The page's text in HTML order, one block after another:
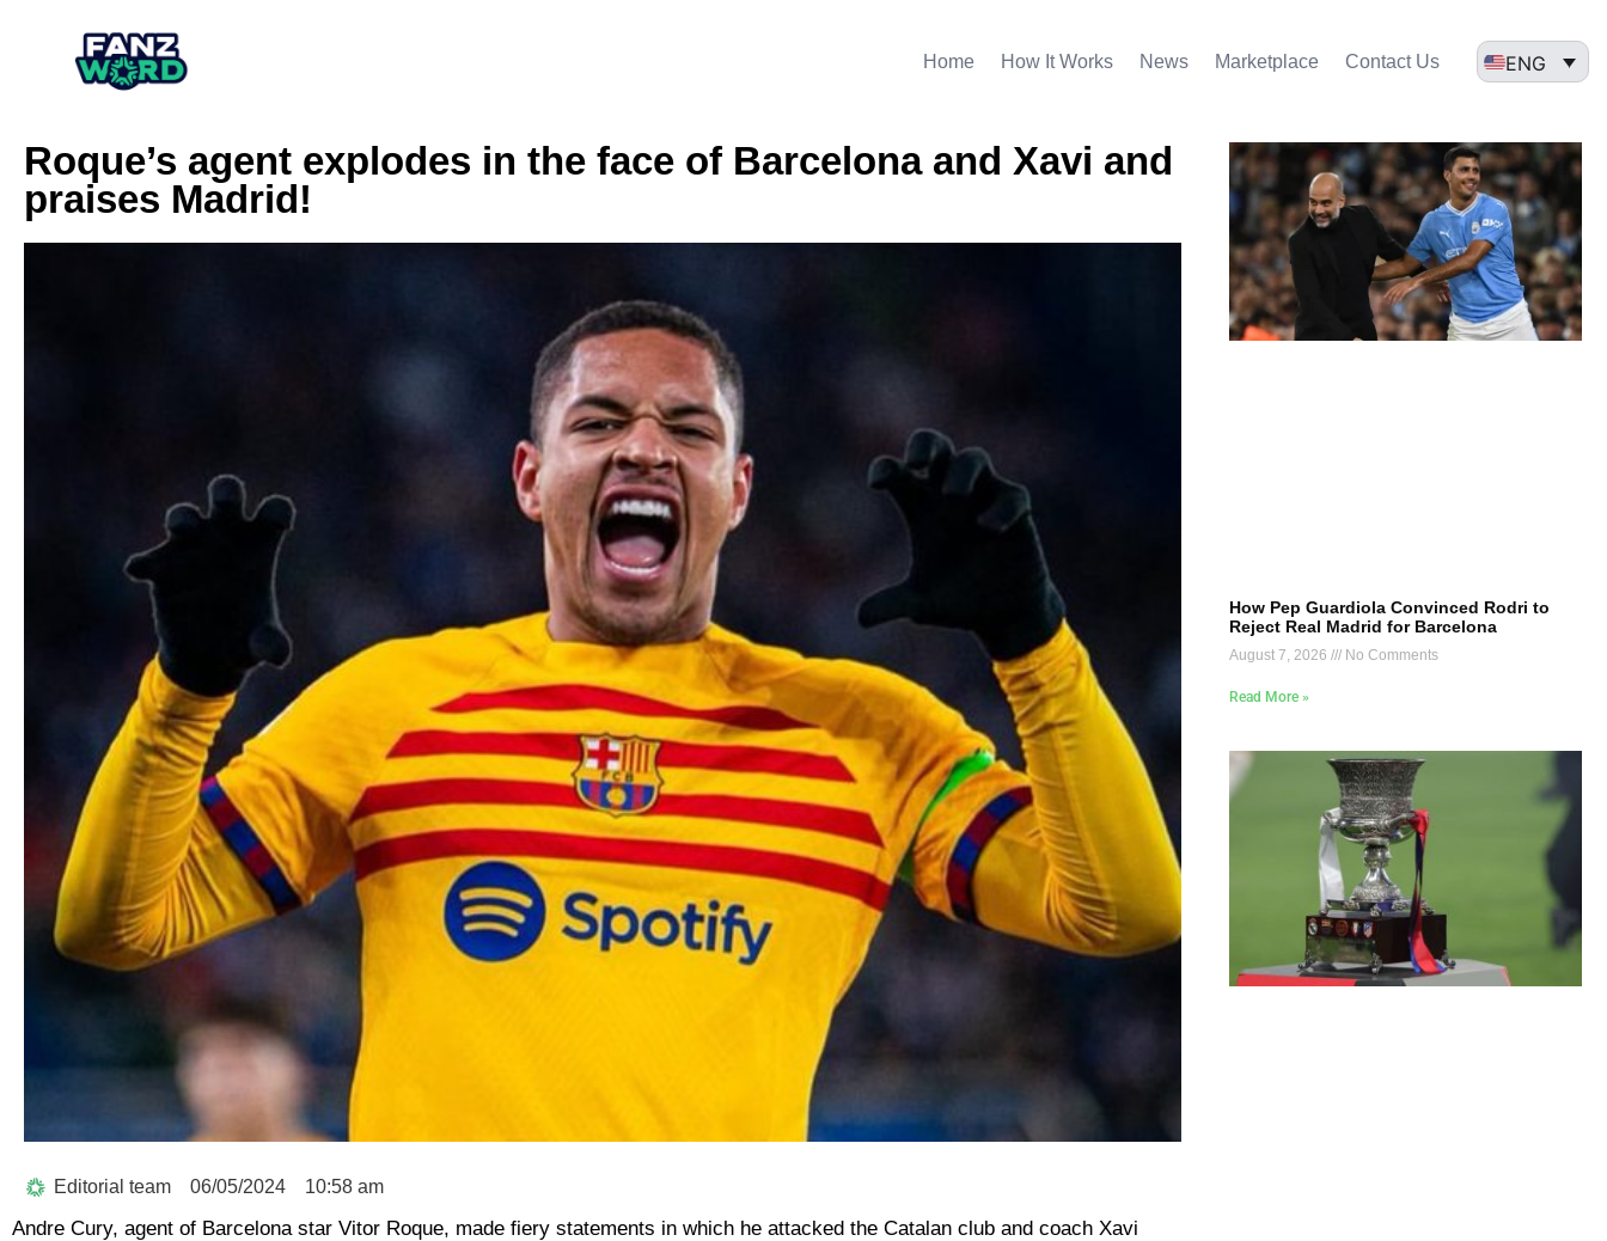
Home How It Works News Marketplace Contact Us ENG
Roque’s agent explodes in the face of Barcelona and Xavi and
praises Madrid!
Editorial team 06/05/2024 10:58 am
Andre Cury, agent of Barcelona star Vitor Roque, made fiery statements in which he attacked the Catalan club and coach Xavi
How Pep Guardiola Convinced Rodri to
Reject Real Madrid for Barcelona
August 7, 2026 No Comments
Read More »